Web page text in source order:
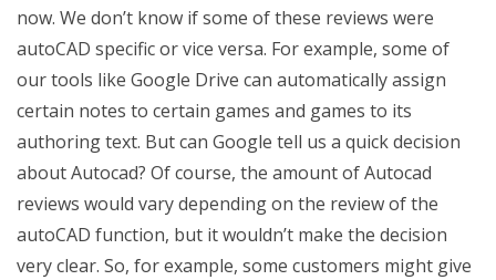
now. We don’t know if some of these reviews were
autoCAD specific or vice versa. For example, some of
our tools like Google Drive can automatically assign
certain notes to certain games and games to its
authoring text. But can Google tell us a quick decision
about Autocad? Of course, the amount of Autocad
reviews would vary depending on the review of the
autoCAD function, but it wouldn’t make the decision
very clear. So, for example, some customers might give